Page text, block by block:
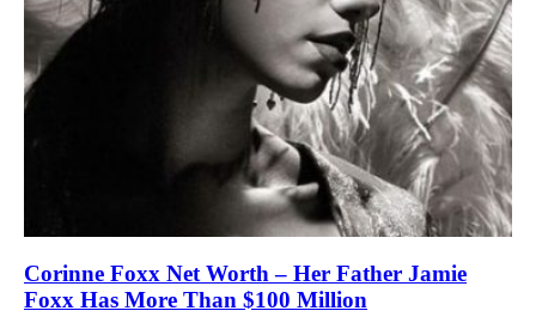
Corinne Foxx Net Worth – Her Father Jamie
Foxx Has More Than $100 Million